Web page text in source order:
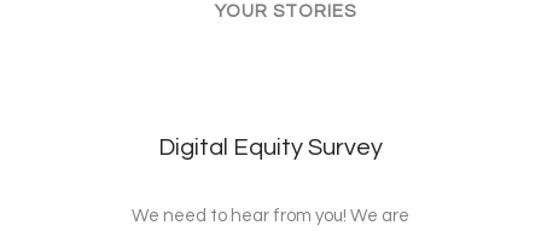
YOUR STORIES
Digital Equity Survey
We need to hear from you! We are